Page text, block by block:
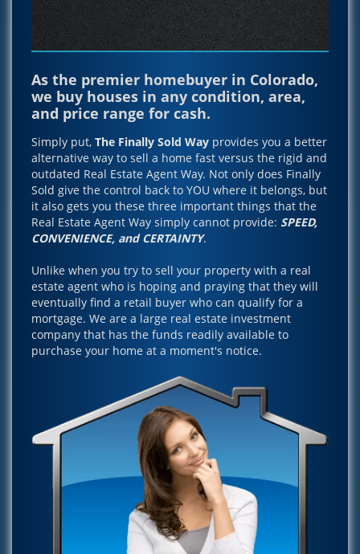
As the premier homebuyer in Colorado,
we buy houses in any condition, area,
and price range for cash.
Simply put, The Finally Sold Way provides you a better
alternative way to sell a home fast versus the rigid and
outdated Real Estate Agent Way. Not only does Finally
Sold give the control back to YOU where it belongs, but
it also gets you these three important things that the
Real Estate Agent Way simply cannot provide: SPEED,
CONVENIENCE, and CERTAINTY.
Unlike when you try to sell your property with a real
estate agent who is hoping and praying that they will
eventually find a retail buyer who can qualify for a
mortgage. We are a large real estate investment
company that has the funds readily available to
purchase your home at a moment's notice.